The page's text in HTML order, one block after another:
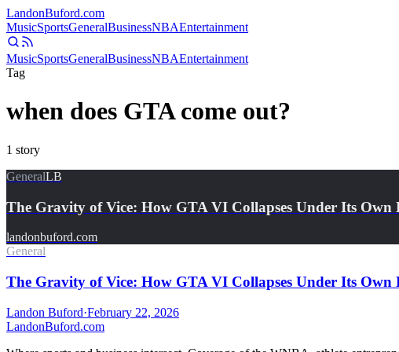
LandonBuford.com
MusicSportsGeneralBusinessNBAEntertainment
MusicSportsGeneralBusinessNBAEntertainment
Tag
when does GTA come out?
1 story
GeneralLB
The Gravity of Vice: How GTA VI Collapses Under Its Own
landonbuford.com
General
The Gravity of Vice: How GTA VI Collapses Under Its Own
Landon Buford·February 22, 2026
LandonBuford.com